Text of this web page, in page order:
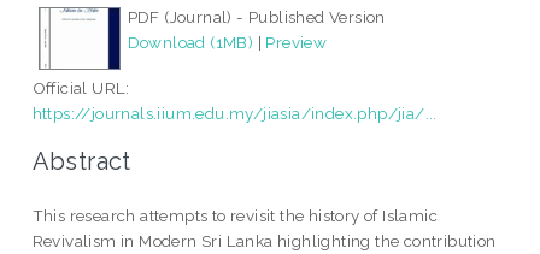
PDF (Journal) - Published Version
Download (1MB) | Preview
Official URL:
https://journals.iium.edu.my/jiasia/index.php/jia/...
Abstract
This research attempts to revisit the history of Islamic
Revivalism in Modern Sri Lanka highlighting the contribution